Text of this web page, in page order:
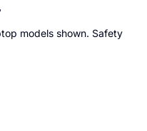
models shown. Safety